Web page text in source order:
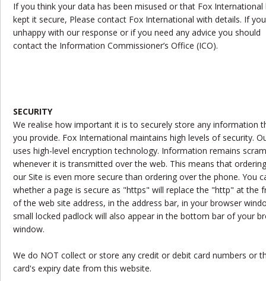
If you think your data has been misused or that Fox International
kept it secure, Please contact Fox International with details. If
unhappy with our response or if you need any advice you should
contact the Information Commissioner’s Office (ICO).
SECURITY
We realise how important it is to securely store any information
you provide. Fox International maintains high levels of security.
uses high-level encryption technology. Information remains
whenever it is transmitted over the web. This means that
our Site is even more secure than ordering over the phone. You
whether a page is secure as "https" will replace the "http" at the
of the web site address, in the address bar, in your browser
small locked padlock will also appear in the bottom bar of your
window.
We do NOT collect or store any credit or debit card numbers or
card's expiry date from this website.